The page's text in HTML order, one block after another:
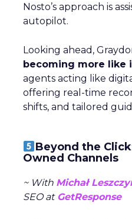
Nosto’s approach is
autopilot.
Looking ahead,
becoming more like
agents acting like
offering real-time
shifts, and tailored
Beyond the
Owned Channels
~ With Michał
SEO atGetResponse